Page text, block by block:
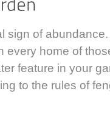
sign of
every home of
feature in your
to the rules of